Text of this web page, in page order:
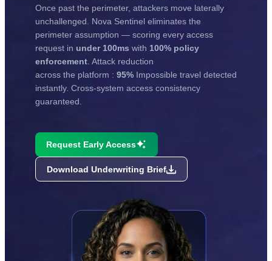
Once past the perimeter, attackers move laterally
unchallenged. Nova Sentinel eliminates the
perimeter assumption — scoring every access
request in under 100ms with 100% policy
enforcement . Attack reduction
across the platform : 95% Impossible travel detected
instantly. Cross-system access consistency
guaranteed.
Request Early Access
Download Underwriting Brief